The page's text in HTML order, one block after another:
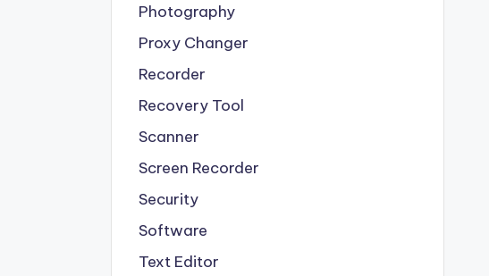
Photography
Proxy Changer
Recorder
Recovery Tool
Scanner
Screen Recorder
Security
Software
Text Editor